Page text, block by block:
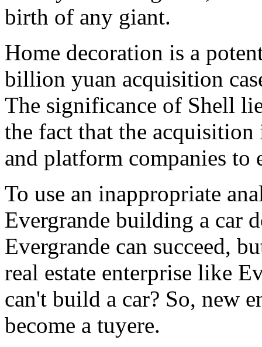
birth of any giant.
Home decoration is a
billion yuan acquisition
The significance of Shell
the fact that the
and platform companies to
To use an inappropriate
Evergrande building a car
Evergrande can succeed,
real estate enterprise like
can't build a car? So, new
become a tuyere.